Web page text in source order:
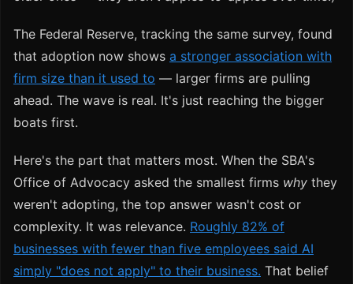
The Federal Reserve, tracking the same survey, found
that adoption now shows a stronger association with
firm size than it used to — larger firms are pulling
ahead. The wave is real. It's just reaching the bigger
boats first.
Here's the part that matters most. When the SBA's
Office of Advocacy asked the smallest firms why they
weren't adopting, the top answer wasn't cost or
complexity. It was relevance. Roughly 82% of
businesses with fewer than five employees said AI
simply "does not apply" to their business. That belief